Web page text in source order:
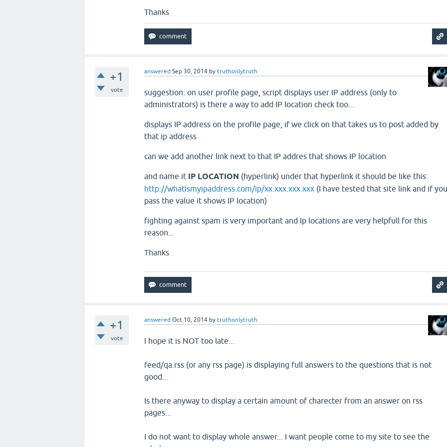
Thanks
+1
vote
answered Sep 30, 2014 bytruthonlytruth
suggestion: on user profile page, script displays user IP address (only to
administrators) is there a way to add IP location check too...
displays IP address on the profile page, if we click on that takes us to post added by
that ip address
can we add another link next to that IP addres that shows IP location
and name it IP LOCATION (hyperlink) under that hyperlink it should be like this:
http://whatismyipaddress.com/ip/xx.xxx.xxx.xxx (I have tested that site link and if
pass the value it shows IP location)
fighting against spam is very important and Ip locations are very helpfull for this
reason...
Thanks
+1
vote
answered Oct 10, 2014 bytruthonlytruth
I hope it is NOT too late...
feed/qa.rss (or any rss page) is displaying full answers to the questions that is not
good...
Is there anyway to display a certain amount of charecter from an answer on rss
pages...
I do not want to display whole answer... I want people come to my site to see the